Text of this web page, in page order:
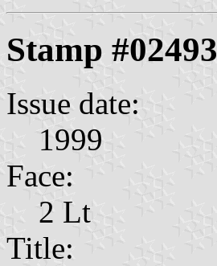
Stamp #02493
Issue date:
1999
Face:
2 Lt
Title: